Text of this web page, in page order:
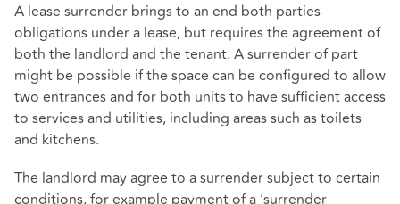
A lease surrender brings to an end both parties
obligations under a lease, but requires the agreement of
both the landlord and the tenant. A surrender of part
might be possible if the space can be configured to allow
two entrances and for both units to have sufficient access
to services and utilities, including areas such as toilets
and kitchens.
The landlord may agree to a surrender subject to certain